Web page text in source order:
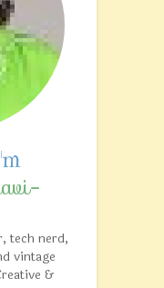
tech nerd,
vintage
&